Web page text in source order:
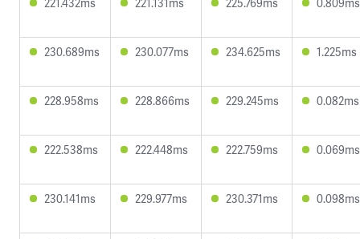
230.689ms 230.077ms 234.625ms 1.225ms
228.958ms 228.866ms 229.245ms 0.082ms
222.538ms 222.448ms 222.759ms 0.069ms
230.141ms 229.977ms 230.371ms 0.098ms